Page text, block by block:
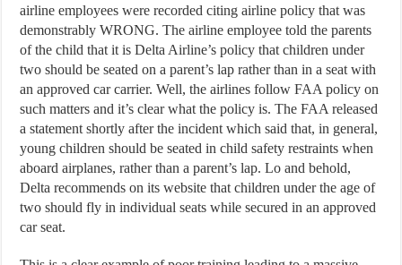
airline employees were recorded citing airline policy that was
demonstrably WRONG. The airline employee told the parents
of the child that it is Delta Airline’s policy that children under
two should be seated on a parent’s lap rather than in a seat with
an approved car carrier. Well, the airlines follow FAA policy on
such matters and it’s clear what the policy is. The FAA released
a statement shortly after the incident which said that, in general,
young children should be seated in child safety restraints when
aboard airplanes, rather than a parent’s lap. Lo and behold,
Delta recommends on its website that children under the age of
two should fly in individual seats while secured in an approved
car seat.